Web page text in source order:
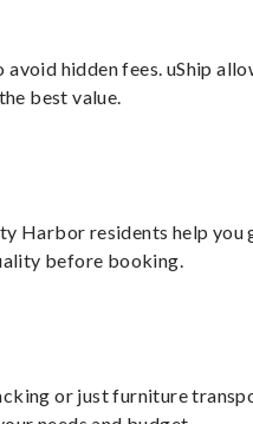
hidden fees. uShip
best value.
Harbor residents help you
before booking.
or just furniture